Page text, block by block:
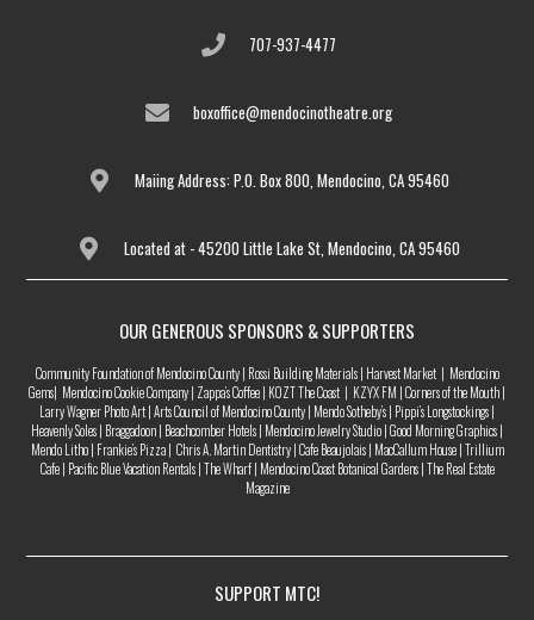
707-937-4477
boxoffice@mendocinotheatre.org
Maiing Address: P.O. Box 800, Mendocino, CA 95460
Located at - 45200 Little Lake St, Mendocino, CA 95460
OUR GENEROUS SPONSORS & SUPPORTERS
Community Foundation of Mendocino County | Rossi Building Materials | Harvest Market | Mendocino
Gems| Mendocino Cookie Company | Zappa’s Coffee | KOZT The Coast | KZYX FM | Corners of the Mouth |
Larry Wagner Photo Art | Arts Council of Mendocino County | Mendo Sotheby’s | Pippi’s Longstockings |
Heavenly Soles | Braggadoon | Beachcomber Hotels | Mendocino Jewelry Studio | Good Morning Graphics |
Mendo Litho | Frankie’s Pizza | Chris A. Martin Dentistry | Cafe Beaujolais | MacCallum House | Trillium
Cafe | Pacific Blue Vacation Rentals | The Wharf | Mendocino Coast Botanical Gardens | The Real Estate
Magazine
SUPPORT MTC!